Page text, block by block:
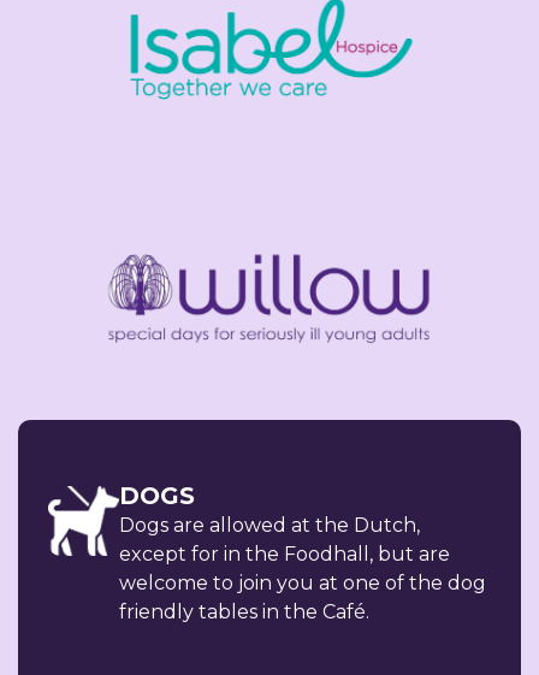
DOGS
Dogs are allowed at the Dutch,
except for in the Foodhall, but are
welcome to join you at one of the dog
friendly tables in the Café.